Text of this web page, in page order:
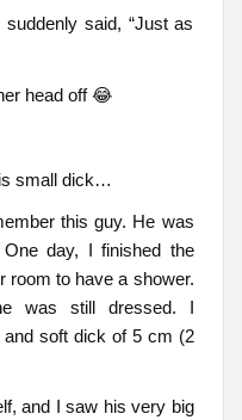
said, “Just as
head off 😂
small dick…
this guy. He was
day, I finished the
room to have a shower.
was still dressed. I
soft dick of 5 cm (2
and I saw his very big